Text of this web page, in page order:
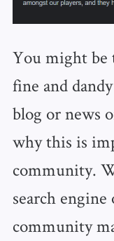
You might be
fine and
blog or news
why this is
community.
search
community